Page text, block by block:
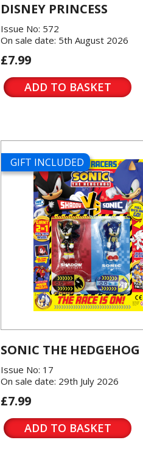
DISNEY PRINCESS
Issue No: 572
On sale date: 5th August 2026
£7.99
ADD TO BASKET
GIFT INCLUDED
SONIC THE HEDGEHOG
Issue No: 17
On sale date: 29th July 2026
£7.99
ADD TO BASKET